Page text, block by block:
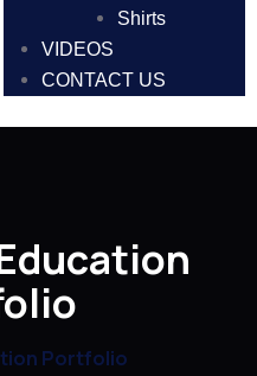
Shirts
VIDEOS
CONTACT US
Portfolio